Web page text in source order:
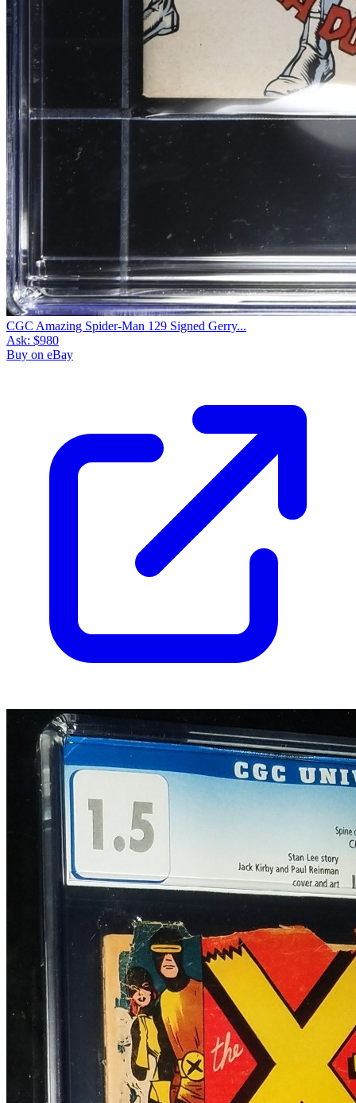
CGC Amazing Spider-Man 129 Signed Gerry...
Ask: $980
Buy on eBay